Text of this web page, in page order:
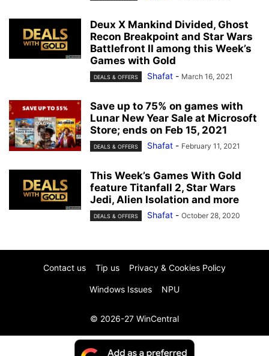
Deux X Mankind Divided, Ghost
Recon Breakpoint and Star Wars
Battlefront II among this Week’s
Games with Gold
DEALS & OFFERS Shafat - March 16, 2021
Save up to 75% on games with
Lunar New Year Sale at Microsoft
Store; ends on Feb 15, 2021
DEALS & OFFERS Shafat - February 11, 2021
This Week’s Games With Gold
feature Titanfall 2, Star Wars
Jedi, Alien Isolation and more
DEALS & OFFERS Shafat - October 28, 2020
Contact us Tip us Privacy & Cookies Policy
Windows Issues NPU
© 2026-27 WinCentral